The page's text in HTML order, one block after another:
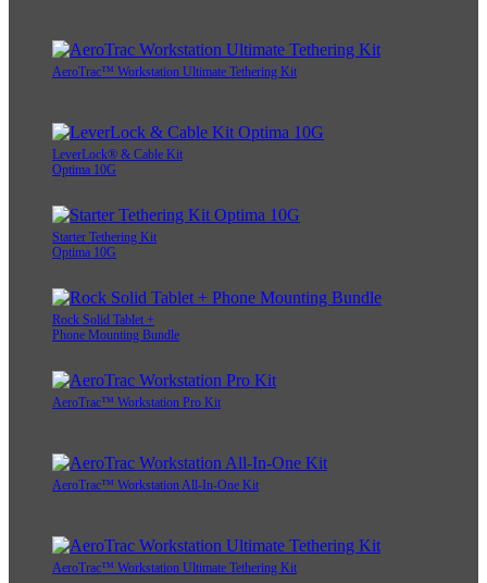
AeroTrac™ Workstation Ultimate Tethering Kit
LeverLock® & Cable Kit
Optima 10G
Starter Tethering Kit
Optima 10G
Rock Solid Tablet +
Phone Mounting Bundle
AeroTrac™ Workstation Pro Kit
AeroTrac™ Workstation All-In-One Kit
AeroTrac™ Workstation Ultimate Tethering Kit